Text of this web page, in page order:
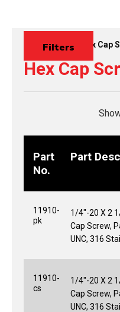
Home/Bolts Hex Cap
Hex Cap
Filters
Part
No.
Part
11910-
pk
1/4"-20 X 2
Cap Screw,
UNC, 316
11910-
cs
1/4"-20 X 2
Cap Screw,
UNC, 316